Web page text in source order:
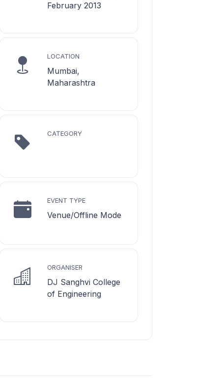
February 2013
LOCATION
Mumbai,
Maharashtra
CATEGORY
EVENT TYPE
Venue/Offline Mode
ORGANISER
DJ Sanghvi College
of Engineering